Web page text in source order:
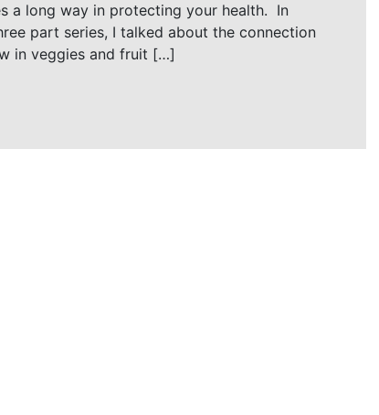
a long way in protecting your health. In
part series, I talked about the connection
in veggies and fruit […]